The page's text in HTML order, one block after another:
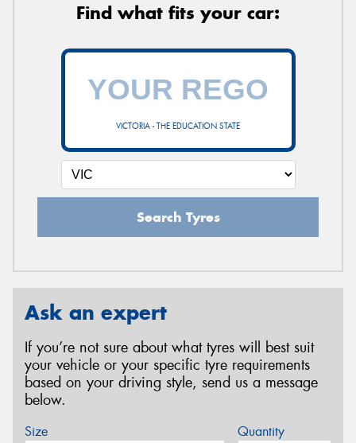
Find what fits your car:
VICTORIA - THE EDUCATION STATE
Search Tyres
Ask an expert
If you’re not sure about what tyres will best suit
your vehicle or your specific tyre requirements
based on your driving style, send us a message
below.
Size Quantity